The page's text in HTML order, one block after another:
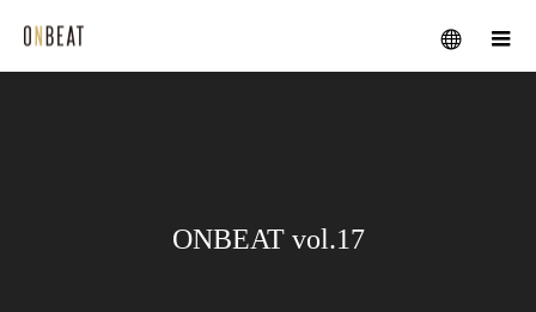
メニュー
ONBEAT vol.17